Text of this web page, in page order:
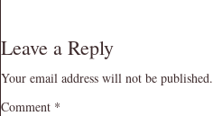
Leave a Reply
Your email address will not be published.
Comment *